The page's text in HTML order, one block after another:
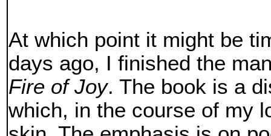
At which point it might be
days ago, I finished the
Fire of Joy. The book is a
which, in the course of my